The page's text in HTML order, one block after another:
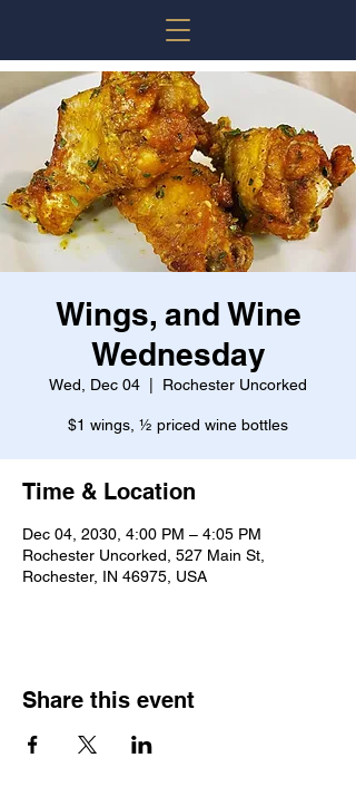
Wings, and Wine
Wednesday
Wed, Dec 04 Rochester Uncorked
$1 wings, ½ priced wine bottles
Time & Location
Dec 04, 2030, 4:00 PM – 4:05 PM
Rochester Uncorked, 527 Main St,
Rochester, IN 46975, USA
Share this event